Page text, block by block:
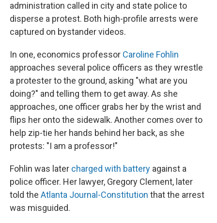
administration called in city and state police to
disperse a protest. Both high-profile arrests were
captured on bystander videos.
In one, economics professor Caroline Fohlin
approaches several police officers as they wrestle
a protester to the ground, asking "what are you
doing?" and telling them to get away. As she
approaches, one officer grabs her by the wrist and
flips her onto the sidewalk. Another comes over to
help zip-tie her hands behind her back, as she
protests: "I am a professor!"
Fohlin was later charged with battery against a
police officer. Her lawyer, Gregory Clement, later
told the Atlanta Journal-Constitution that the arrest
was misguided.